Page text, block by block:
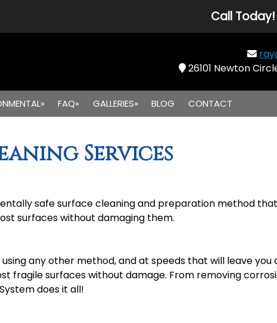
Call Today!
26101 Newton
FAQ» GALLERIES» BLOG CONTACT
Services
safe surface cleaning and preparation method
surfaces without damaging them.
any other method, and at speeds that will leave you
fragile surfaces without damage. From removing
does it all!